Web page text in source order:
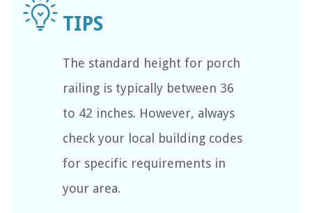
The standard height for porch
railing is typically between 36
to 42 inches. However, always
check your local building codes
for specific requirements in
your area.